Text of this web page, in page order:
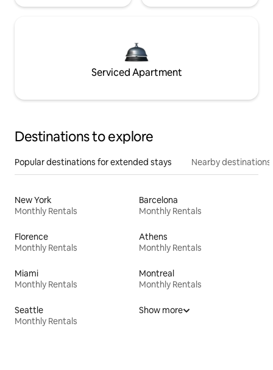
Serviced Apartment
Destinations to explore
Popular destinations for extended stays Nearby destinations
New York
Monthly Rentals
Barcelona
Monthly Rentals
Florence
Monthly Rentals
Athens
Monthly Rentals
Miami
Monthly Rentals
Montreal
Monthly Rentals
Seattle
Monthly Rentals
Show more